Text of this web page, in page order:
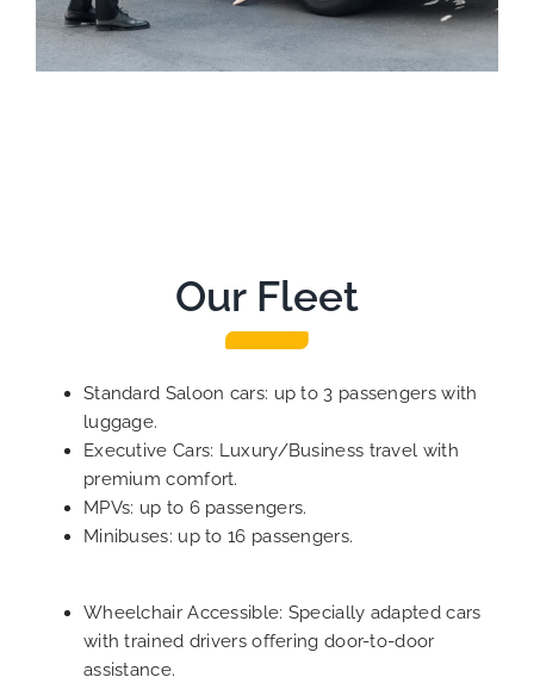
Our Fleet
Standard Saloon cars: up to 3 passengers with
luggage.
Executive Cars: Luxury/Business travel with
premium comfort.
MPVs: up to 6 passengers.
Minibuses: up to 16 passengers.
Wheelchair Accessible: Specially adapted cars
with trained drivers offering door-to-door
assistance.